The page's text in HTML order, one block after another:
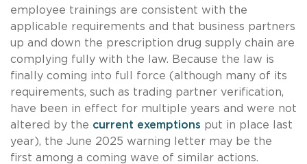
employee trainings are consistent with the
applicable requirements and that business partners
up and down the prescription drug supply chain are
complying fully with the law. Because the law is
finally coming into full force (although many of its
requirements, such as trading partner verification,
have been in effect for multiple years and were not
altered by the current exemptions put in place last
year), the June 2025 warning letter may be the
first among a coming wave of similar actions.